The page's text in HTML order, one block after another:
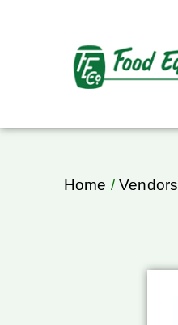
Home /Vendors